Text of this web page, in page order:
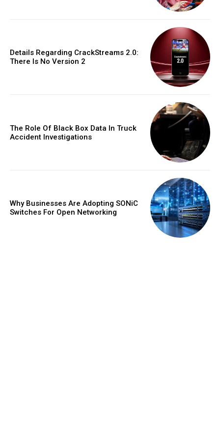
Details Regarding CrackStreams 2.0:
There Is No Version 2
The Role Of Black Box Data In Truck
Accident Investigations
Why Businesses Are Adopting SONiC
Switches For Open Networking